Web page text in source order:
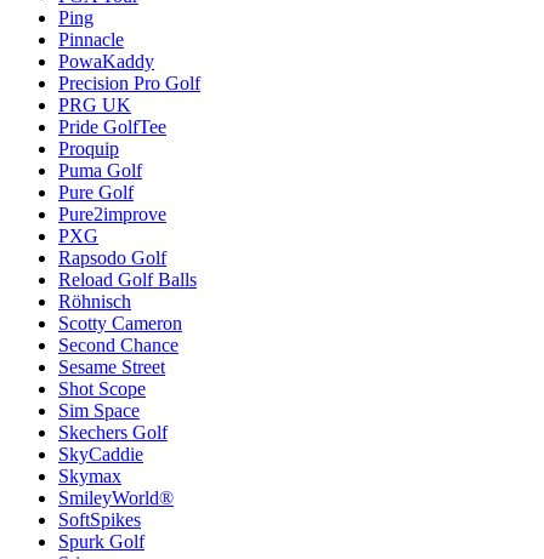
Ping
Pinnacle
PowaKaddy
Precision Pro Golf
PRG UK
Pride GolfTee
Proquip
Puma Golf
Pure Golf
Pure2improve
PXG
Rapsodo Golf
Reload Golf Balls
Röhnisch
Scotty Cameron
Second Chance
Sesame Street
Shot Scope
Sim Space
Skechers Golf
SkyCaddie
Skymax
SmileyWorld®
SoftSpikes
Spurk Golf